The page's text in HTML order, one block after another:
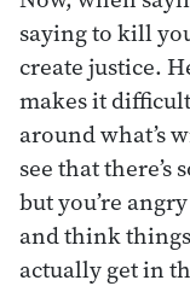
saying to kill
create justice.
makes it
around what’s
see that there’s
but you’re
and think
actually get in